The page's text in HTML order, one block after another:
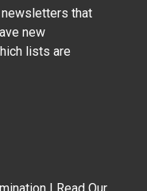
that
new
lists are